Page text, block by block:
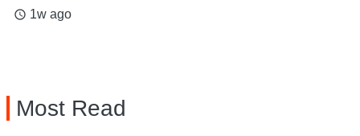
access_time 1w ago
Most Read